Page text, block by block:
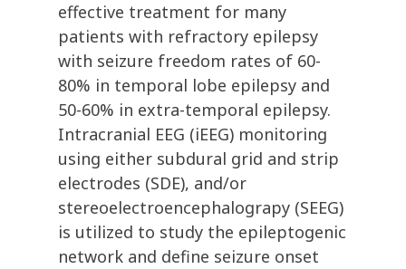
effective treatment for many
patients with refractory epilepsy
with seizure freedom rates of 60-
80% in temporal lobe epilepsy and
50-60% in extra-temporal epilepsy.
Intracranial EEG (iEEG) monitoring
using either subdural grid and strip
electrodes (SDE), and/or
stereoelectroencephalograpy (SEEG)
is utilized to study the epileptogenic
network and define seizure onset